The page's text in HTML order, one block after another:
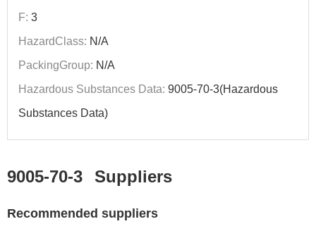
F: 3
HazardClass: N/A
PackingGroup: N/A
Hazardous Substances Data: 9005-70-3(Hazardous
Substances Data)
9005-70-3 Suppliers
Recommended suppliers